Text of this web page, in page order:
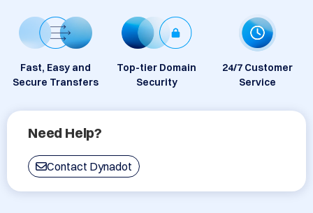
Fast, Easy and
Secure Transfers
Top-tier Domain
Security
24/7 Customer
Service
Need Help?
Contact Dynadot